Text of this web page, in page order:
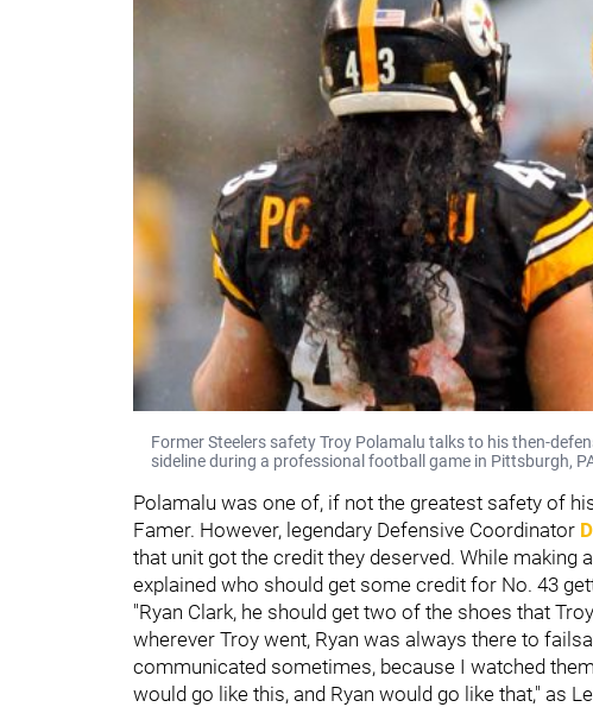
Former Steelers safety Troy Polamalu talks to his then-
sideline during a professional football game in Pittsburgh,
Polamalu was one of, if not the greatest safety of
Famer. However, legendary Defensive Coordinator
that unit got the credit they deserved. While making
explained who should get some credit for No. 43
"Ryan Clark, he should get two of the shoes that
wherever Troy went, Ryan was always there to
communicated sometimes, because I watched
would go like this, and Ryan would go like that," as